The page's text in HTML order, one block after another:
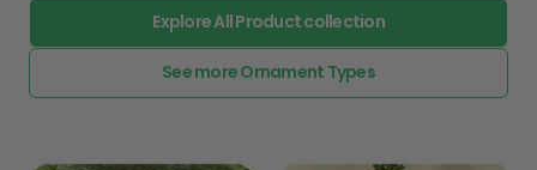
Explore All Product collection
See more Ornament Types